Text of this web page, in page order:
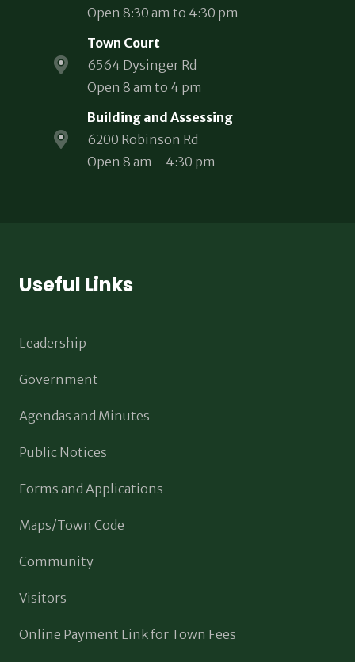
Open 8:30 am to 4:30 pm
Town Court
6564 Dysinger Rd
Open 8 am to 4 pm
Building and Assessing
6200 Robinson Rd
Open 8 am – 4:30 pm
Useful Links
Leadership
Government
Agendas and Minutes
Public Notices
Forms and Applications
Maps/Town Code
Community
Visitors
Online Payment Link for Town Fees